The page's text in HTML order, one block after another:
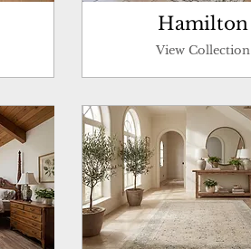
Hamilton
View Collection